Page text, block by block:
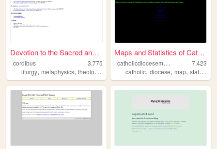
Devotion to the Sacred and I...
cordibus
3,775
liturgy, metaphysics, theology , ,tradition
Maps and Statistics of Catho...
c
atholicdiocesemaps
7,423
catholic,diocese,map,statistics